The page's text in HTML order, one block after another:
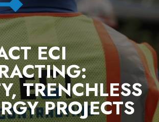
ECI
TRENCHLESS
PROJECTS